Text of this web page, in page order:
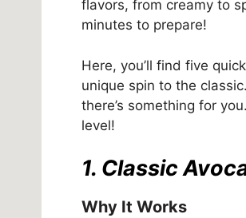
flavors, from creamy to
minutes to prepare!
Here, you’ll find five
unique spin to the
there’s something for
level!
1. Classic
Why It Works